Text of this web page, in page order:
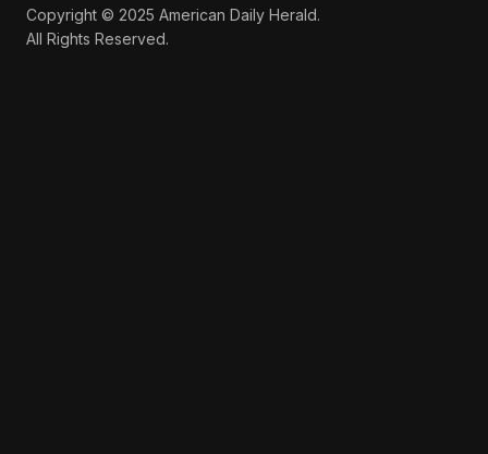
Copyright © 2025 American Daily Herald.
All Rights Reserved.